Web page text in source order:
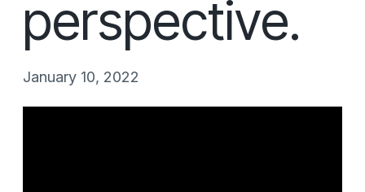
perspective.
January 10, 2022